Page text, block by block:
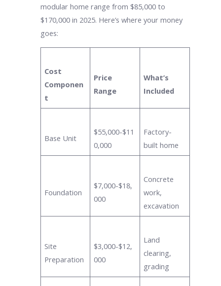
modular home range from $85,000 to
$170,000 in 2025. Here’s where your money
goes:
Cost
Componen
t
Price
Range
What’s
Included
Base Unit
$55,000-$11
0,000
Factory-
built home
Foundation
$7,000-$18,
000
Concrete
work,
excavation
Site
Preparation
$3,000-$12,
000
Land
clearing,
grading